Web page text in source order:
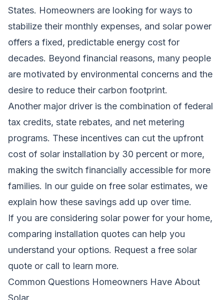
States. Homeowners are looking for ways to
stabilize their monthly expenses, and solar power
offers a fixed, predictable energy cost for
decades. Beyond financial reasons, many people
are motivated by environmental concerns and the
desire to reduce their carbon footprint.
Another major driver is the combination of federal
tax credits, state rebates, and net metering
programs. These incentives can cut the upfront
cost of solar installation by 30 percent or more,
making the switch financially accessible for more
families. In our guide on free solar estimates, we
explain how these savings add up over time.
If you are considering solar power for your home,
comparing installation quotes can help you
understand your options. Request a free solar
quote or call to learn more.
Common Questions Homeowners Have About
Solar